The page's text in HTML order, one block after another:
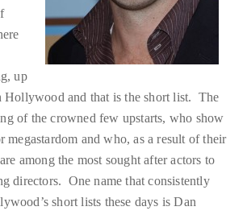
up
Hollywood and that is the short list. The
of the crowned few upstarts, who show
megastardom and who, as a result of their
among the most sought after actors to
directors. One name that consistently
short lists these days is Dan